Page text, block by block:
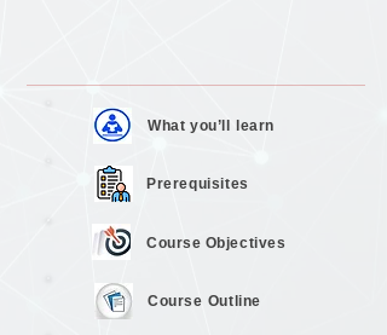
What you’ll learn
Prerequisites
Course Objectives
Course Outline